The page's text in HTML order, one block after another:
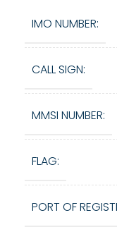
IMO NUMBER:
CALL SIGN:
MMSI NUMBER:
FLAG:
PORT OF